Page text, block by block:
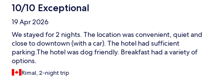
10/10 Exceptional
19 Apr 2026
We stayed for 2 nights. The location was convenient, quiet and
close to downtown (with a car). The hotel had sufficient
parking.The hotel was dog friendly. Breakfast had a variety of
options.
Rimal, 2-night trip